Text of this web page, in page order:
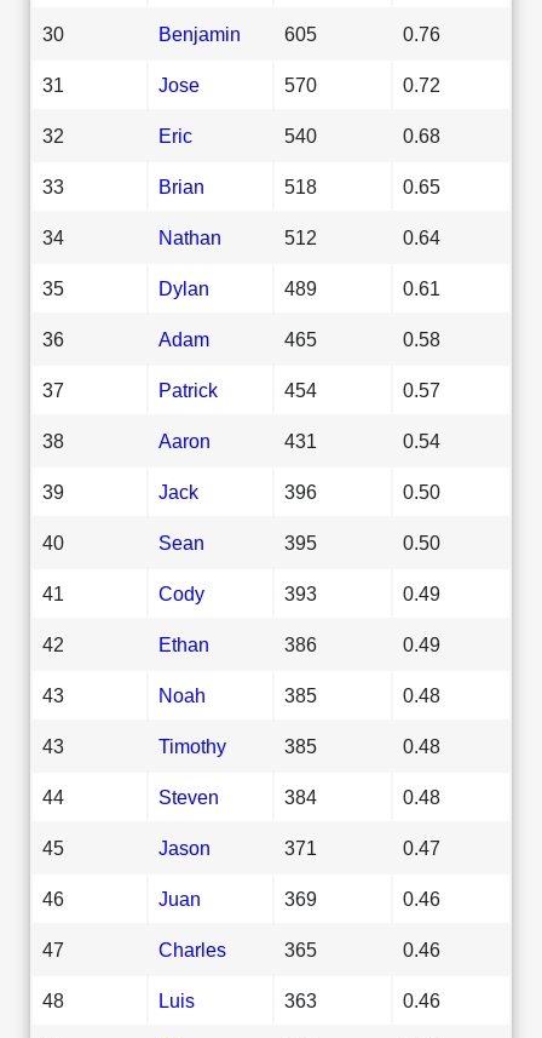
30 Benjamin 605 0.76
31 Jose 570 0.72
32 Eric 540 0.68
33 Brian 518 0.65
34 Nathan 512 0.64
35 Dylan 489 0.61
36 Adam 465 0.58
37 Patrick 454 0.57
38 Aaron 431 0.54
39 Jack 396 0.50
40 Sean 395 0.50
41 Cody 393 0.49
42 Ethan 386 0.49
43 Noah 385 0.48
43 Timothy 385 0.48
44 Steven 384 0.48
45 Jason 371 0.47
46 Juan 369 0.46
47 Charles 365 0.46
48 Luis 363 0.46